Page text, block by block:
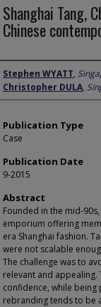
Shanghai Tang,
Chinese
Author
Stephen WYATT,
Christopher DULA,
Publication Type
Case
Publication Date
9-2015
Abstract
Founded in the mid-
emporium offering
era Shanghai fashion.
were not scalable
The challenge was to
relevant and appealing.
confidence, while
rebranding tends to be